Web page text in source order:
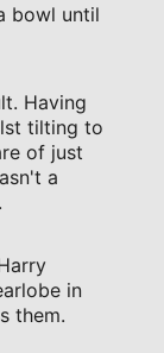
bowl until
Having
tilting to
of just
a
in
them.